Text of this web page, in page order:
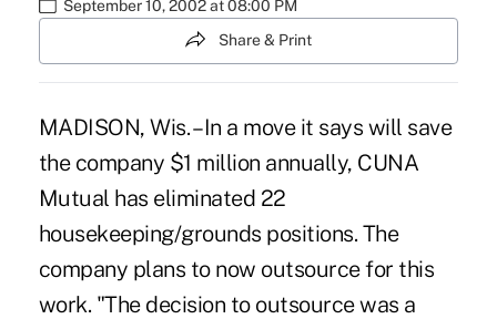
September 10, 2002 at 08:00 PM
Share & Print
MADISON, Wis. – In a move it says will save
the company $1 million annually, CUNA
Mutual has eliminated 22
housekeeping/grounds positions. The
company plans to now outsource for this
work. "The decision to outsource was a